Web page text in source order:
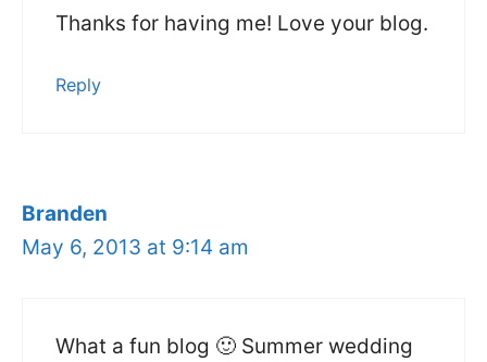
Thanks for having me! Love your blog.
Reply
Branden
May 6, 2013 at 9:14 am
What a fun blog 🙂 Summer wedding